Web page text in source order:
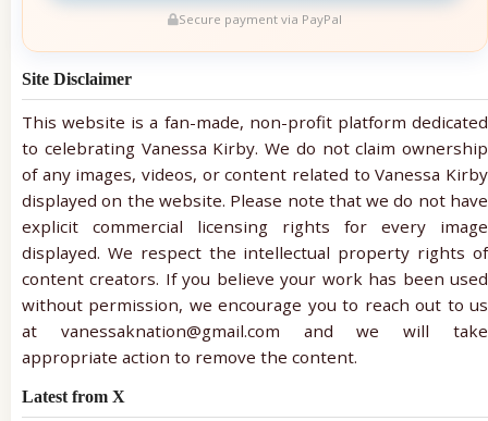
Secure payment via PayPal
Site Disclaimer
This website is a fan-made, non-profit platform dedicated
to celebrating Vanessa Kirby. We do not claim ownership
of any images, videos, or content related to Vanessa Kirby
displayed on the website. Please note that we do not have
explicit commercial licensing rights for every image
displayed. We respect the intellectual property rights of
content creators. If you believe your work has been used
without permission, we encourage you to reach out to us
at vanessaknation@gmail.com and we will take
appropriate action to remove the content.
Latest from X